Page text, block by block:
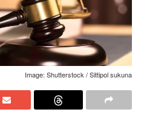
Image: Shutterstock / Sittipol sukuna